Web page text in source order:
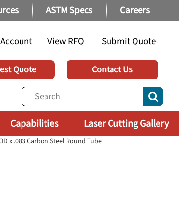
ASTM Specs Careers
View RFQ Submit Quote
Quote Contact Us
Capabilities Laser Cutting Gallery
x .083 Carbon Steel Round Tube